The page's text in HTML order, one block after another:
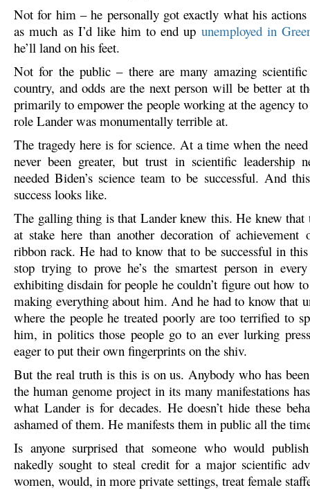
Not for him – he personally got exactly what his actions
as much as I’d like him to end up unemployed in
he’ll land on his feet.
Not for the public – there are many amazing
country, and odds are the next person will be better at
primarily to empower the people working at the agency
role Lander was monumentally terrible at.
The tragedy here is for science. At a time when the
never been greater, but trust in scientific leadership
needed Biden’s science team to be successful. And
success looks like.
The galling thing is that Lander knew this. He knew that
at stake here than another decoration of achievement
ribbon rack. He had to know that to be successful in
stop trying to prove he’s the smartest person in
exhibiting disdain for people he couldn’t figure out how
making everything about him. And he had to know that
where the people he treated poorly are too terrified to
him, in politics those people go to an ever lurking
eager to put their own fingerprints on the shiv.
But the real truth is this is on us. Anybody who has
the human genome project in its many manifestations
what Lander is for decades. He doesn’t hide these
ashamed of them. He manifests them in public all the
Is anyone surprised that someone who would
nakedly sought to steal credit for a major scientific
women, would, in more private settings, treat female